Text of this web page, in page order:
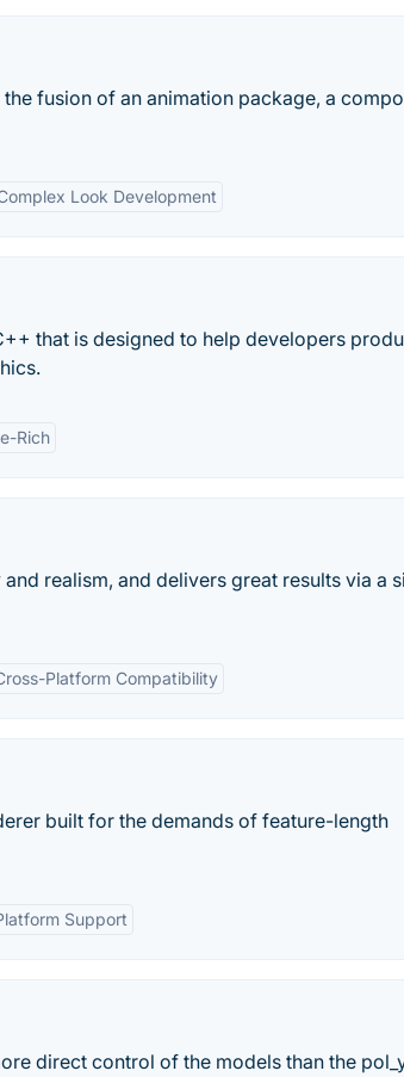
fusion of an animation package, a
Look Development
that is designed to help developers
Rich
realism, and delivers great results via a
Platform Compatibility
built for the demands of feature-length
Support
direct control of the models than the